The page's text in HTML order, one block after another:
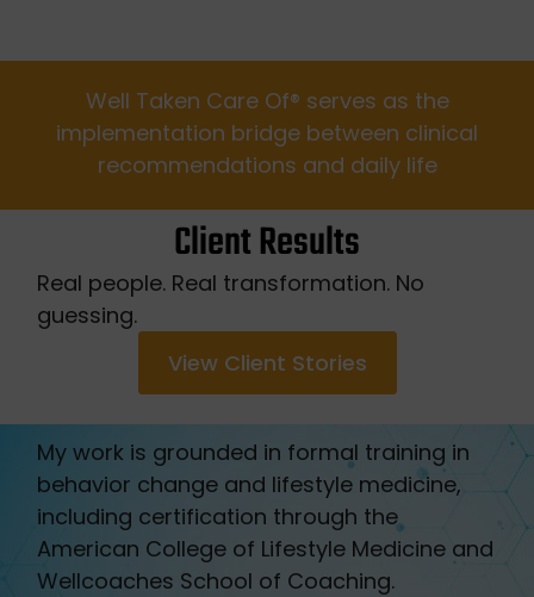
Well Taken Care Of®️ serves as the
implementation bridge between clinical
recommendations and daily life
Client Results
Real people. Real transformation. No
guessing.
View Client Stories
My work is grounded in formal training in
behavior change and lifestyle medicine,
including certification through the
American College of Lifestyle Medicine and
Wellcoaches School of Coaching.